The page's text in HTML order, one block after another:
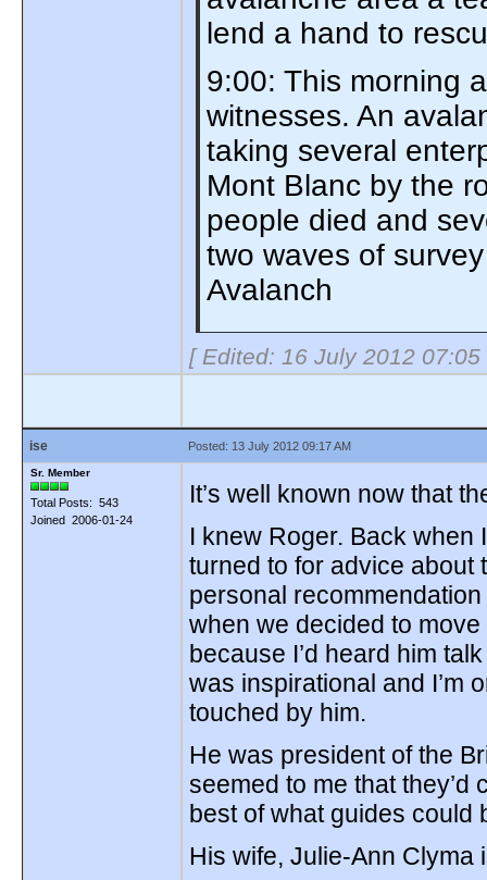
lend a hand to
9:00: This morning
witnesses. An
taking several
Mont Blanc by the
people died and
two waves of
Avalanch
[ Edited: 16 July 2012
ise Posted: 13 July 2012 09:17 AM
Sr. Member
Total Posts: 543
Joined 2006-01-24
It’s well known now that
I knew Roger. Back when
turned to for advice about
personal
when we decided to
because I’d heard him
was inspirational and I’m
touched by him.
He was president of the
seemed to me that
best of what guides could
His wife, Julie-Ann Clyma